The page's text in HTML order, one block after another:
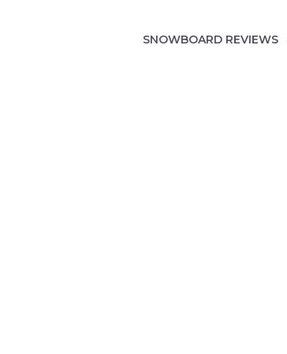
SNOWBOARD REVIEWS